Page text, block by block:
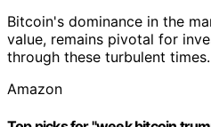
Bitcoin's dominance in the
value, remains pivotal for
through these turbulent times.
Amazon